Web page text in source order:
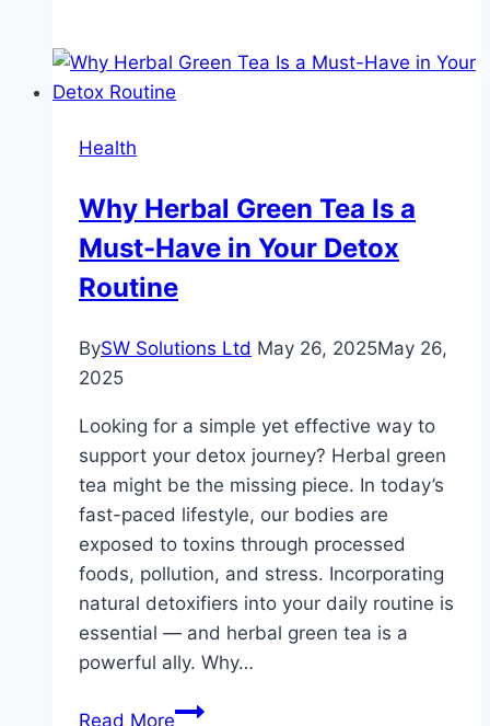
and
Risk
Health
Why Herbal Green Tea Is a
Must-Have in Your Detox
Routine
BySW Solutions Ltd May 26, 2025May 26,
2025
Looking for a simple yet effective way to
support your detox journey? Herbal green
tea might be the missing piece. In today’s
fast-paced lifestyle, our bodies are
exposed to toxins through processed
foods, pollution, and stress. Incorporating
natural detoxifiers into your daily routine is
essential — and herbal green tea is a
powerful ally. Why…
Read MoreWhy